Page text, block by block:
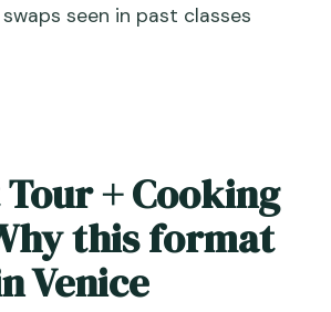
Class?
is the class offered in?
we eat during the class?
with the meal?
included?
seen in past classes
+ Cooking
this format
Venice